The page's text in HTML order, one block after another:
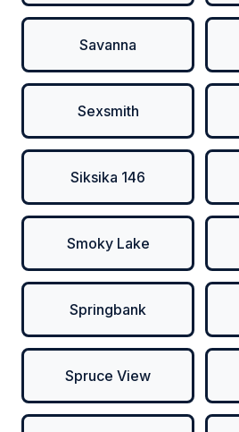
Savanna
Sexsmith
Siksika 146
Smoky Lake
Springbank
Spruce View